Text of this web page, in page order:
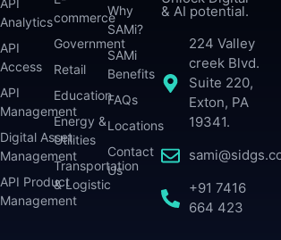
& AI potential.
224 Valley
creek Blvd.
Suite 220,
Exton, PA
19341.
+91 7416
664 423
API
Analytics
API
Access
API
Management
Digital Asset
Management
API Product
Management
commerce
Government
Retail
Education
Energy &
Utilities
Transportation
& Logistic
Why
SAMi?
SAMi
Benefits
FAQs
Locations
Contact
Us